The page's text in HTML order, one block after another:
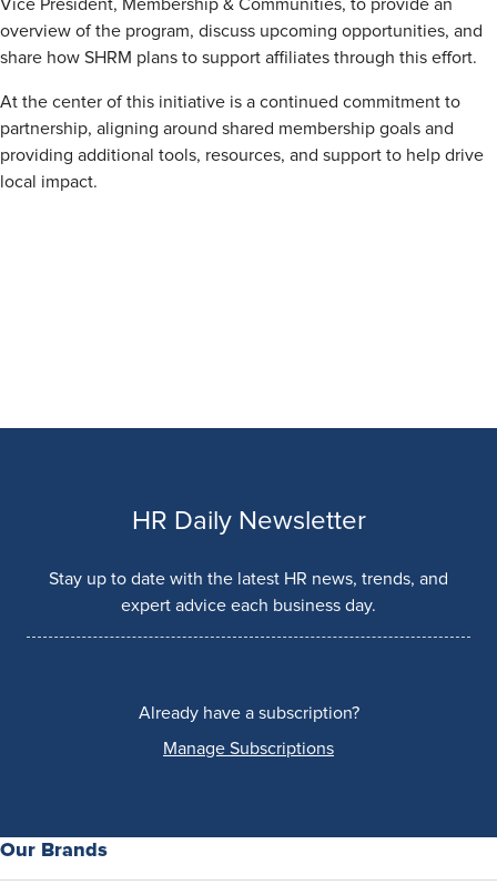
Vice President, Membership & Communities, to provide an
overview of the program, discuss upcoming opportunities, and
share how SHRM plans to support affiliates through this effort.
At the center of this initiative is a continued commitment to
partnership, aligning around shared membership goals and
providing additional tools, resources, and support to help drive
local impact.
HR Daily Newsletter
Stay up to date with the latest HR news, trends, and
expert advice each business day.
Already have a subscription?
Manage Subscriptions
Our Brands